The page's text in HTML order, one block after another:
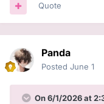
Quote
Panda
Posted June 1
On 6/1/2026 at